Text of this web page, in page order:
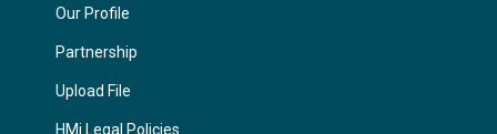
Our Profile
Partnership
Upload File
HMi Legal Policies